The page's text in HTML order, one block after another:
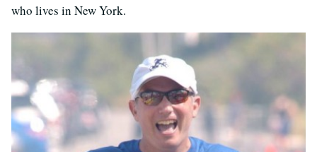
who lives in New York.